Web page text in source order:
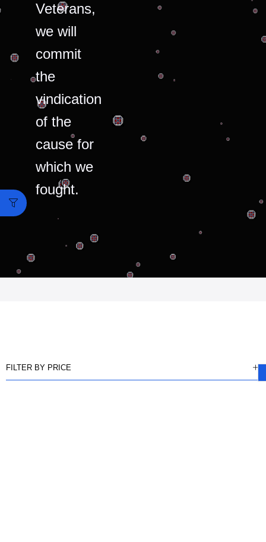
Veterans,
we will
commit
the
vindication
of the
cause for
which we
fought.
FILTER BY PRICE